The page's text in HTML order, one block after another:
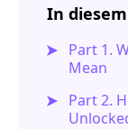
In
Part 1.
Mean
Part 2.